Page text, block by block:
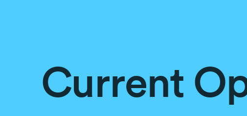
Current